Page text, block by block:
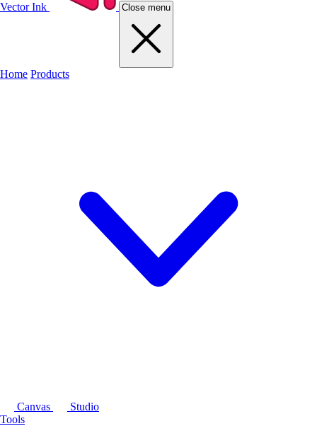
Vector Ink Close menu
Home Products
Canvas
Studio
Tools